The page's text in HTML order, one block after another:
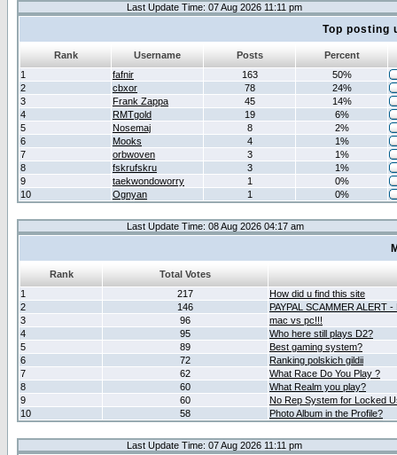
Last Update Time: 07 Aug 2026 11:11 pm
Top posting
Rank Username Posts
Percent
1
fafnir 163
50%
2
cbxor 78
24%
3
Frank Zappa 45
14%
4
RMTgold 19
6%
5
Nosemaj 8
2%
6
Mooks 4
1%
7
orbwoven 3
1%
8
fskrufskru 3
1%
9
taekwondoworry 1
0%
10
Ognyan 1 0%
Last Update Time: 08 Aug 2026 04:17 am
Rank
Total Votes
1
217
How did u find this site
2
146
PAYPAL SCAMMER ALERT
3
96
mac vs pc!!!
4
95
Who here still plays D2?
5
89
Best gaming system?
6
72
Ranking polskich gildii
7
62
What Race Do You Play ?
8
60
What Realm you play?
9
60
No Rep System for Locked
10
58 Photo Album in the Profile?
Last Update Time: 07 Aug 2026 11:11 pm